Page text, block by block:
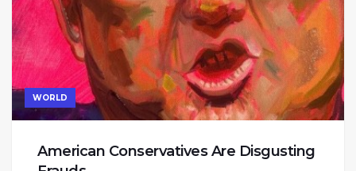
WORLD
American Conservatives Are Disgusting